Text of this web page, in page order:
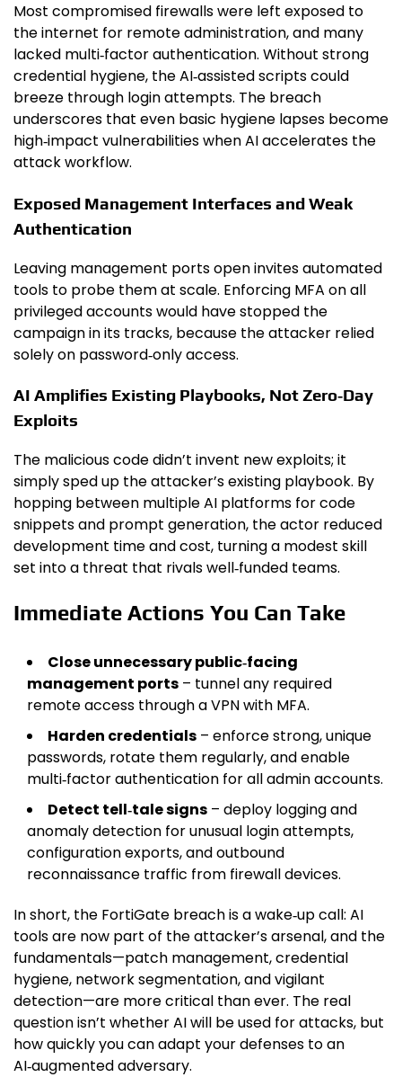
Most compromised firewalls were left exposed to
the internet for remote administration, and many
lacked multi‑factor authentication. Without strong
credential hygiene, the AI‑assisted scripts could
breeze through login attempts. The breach
underscores that even basic hygiene lapses become
high‑impact vulnerabilities when AI accelerates the
attack workflow.
Exposed Management Interfaces and Weak
Authentication
Leaving management ports open invites automated
tools to probe them at scale. Enforcing MFA on all
privileged accounts would have stopped the
campaign in its tracks, because the attacker relied
solely on password‑only access.
AI Amplifies Existing Playbooks, Not Zero‑Day
Exploits
The malicious code didn’t invent new exploits; it
simply sped up the attacker’s existing playbook. By
hopping between multiple AI platforms for code
snippets and prompt generation, the actor reduced
development time and cost, turning a modest skill
set into a threat that rivals well‑funded teams.
Immediate Actions You Can Take
Close unnecessary public‑facing
management ports – tunnel any required
remote access through a VPN with MFA.
Harden credentials – enforce strong, unique
passwords, rotate them regularly, and enable
multi‑factor authentication for all admin accounts.
Detect tell‑tale signs – deploy logging and
anomaly detection for unusual login attempts,
configuration exports, and outbound
reconnaissance traffic from firewall devices.
In short, the FortiGate breach is a wake‑up call: AI
tools are now part of the attacker’s arsenal, and the
fundamentals—patch management, credential
hygiene, network segmentation, and vigilant
detection—are more critical than ever. The real
question isn’t whether AI will be used for attacks, but
how quickly you can adapt your defenses to an
AI‑augmented adversary.